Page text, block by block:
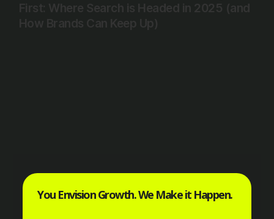
You Envision Growth. We Make it Happen.